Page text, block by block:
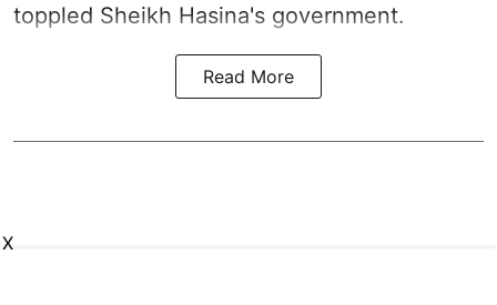
toppled Sheikh Hasina's government.
Read More
X